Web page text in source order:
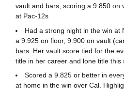
vault and bars, scoring a 9.850 on
at Pac-12s
Had a strong night in the win at
a 9.925 on floor, 9.900 on vault
bars. Her vault score tied for the
title in her career and lone title this
Scored a 9.825 or better in
at home in the win over Cal.